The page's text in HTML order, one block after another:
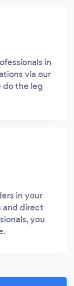
in
via our
do the leg
in your
and direct
you